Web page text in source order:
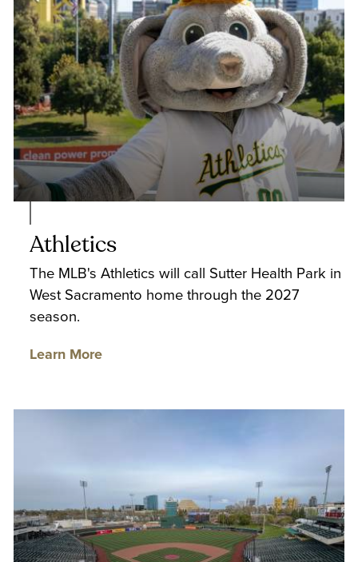
Athletics
The MLB's Athletics will call Sutter Health Park in
West Sacramento home through the 2027
season.
Learn More